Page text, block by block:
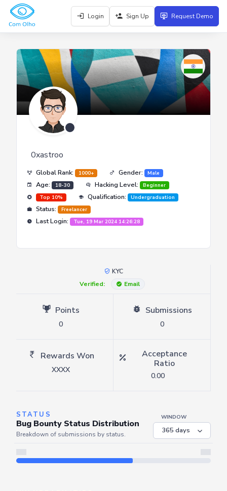
Login Sign Up Request Demo
0xastroo
Global Rank: 1000+ Gender: Male
Age: 18-30 Hacking Level:
Beginner
Top 10%
Qualification: Undergraduation
Status: Freelancer
Last Login: Tue, 19 Mar 2024 14:26:28
KYC
Verified:
Email
Points
0
Submissions
0
Rewards Won
XXXX
Acceptance
Ratio
0.00
STATUS
Bug Bounty Status Distribution
Breakdown of submissions by status.
WINDOW